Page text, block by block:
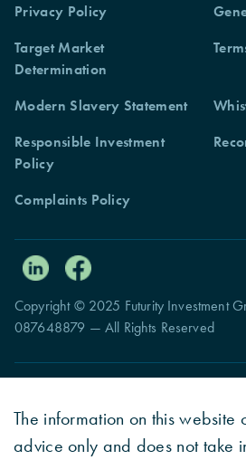
Privacy Policy
Complaints Policy
Target Market
Determination
Modern Slavery Statement
Responsible Investment
Policy
Copyright © 2025 Futurity Investment
087648879 — All Rights Reserved
The information on this website
advice only and does not take